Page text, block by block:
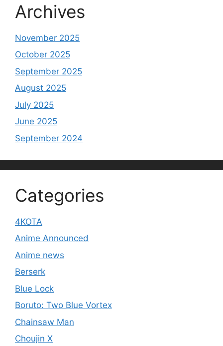
Archives
November 2025
October 2025
September 2025
August 2025
July 2025
June 2025
September 2024
Categories
4KOTA
Anime Announced
Anime news
Berserk
Blue Lock
Boruto: Two Blue Vortex
Chainsaw Man
Choujin X